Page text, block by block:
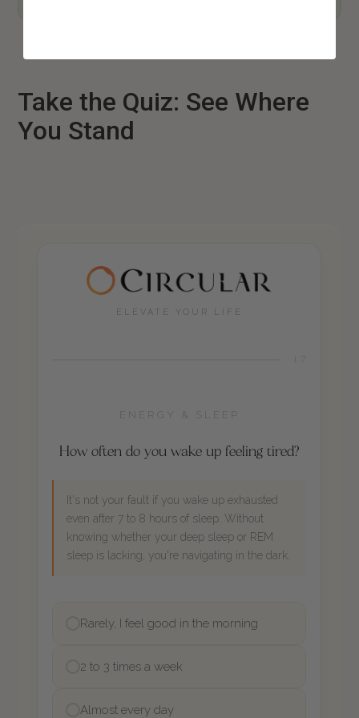
Take the Quiz: See Where
You Stand